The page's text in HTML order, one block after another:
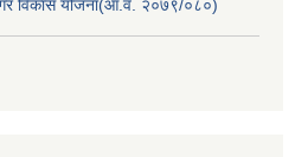
विकास योजना(आ.व. २०७९/०८०)